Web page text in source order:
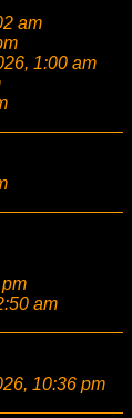
am
1:00 am
am
10:36 pm